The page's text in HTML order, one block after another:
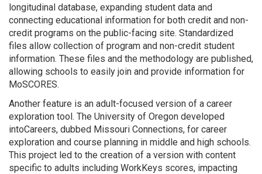
longitudinal database, expanding student data and
connecting educational information for both credit and non-
credit programs on the public-facing site. Standardized
files allow collection of program and non-credit student
information. These files and the methodology are published,
allowing schools to easily join and provide information for
MoSCORES.
Another feature is an adult-focused version of a career
exploration tool. The University of Oregon developed
intoCareers, dubbed Missouri Connections, for career
exploration and course planning in middle and high schools.
This project led to the creation of a version with content
specific to adults including WorkKeys scores, impacting